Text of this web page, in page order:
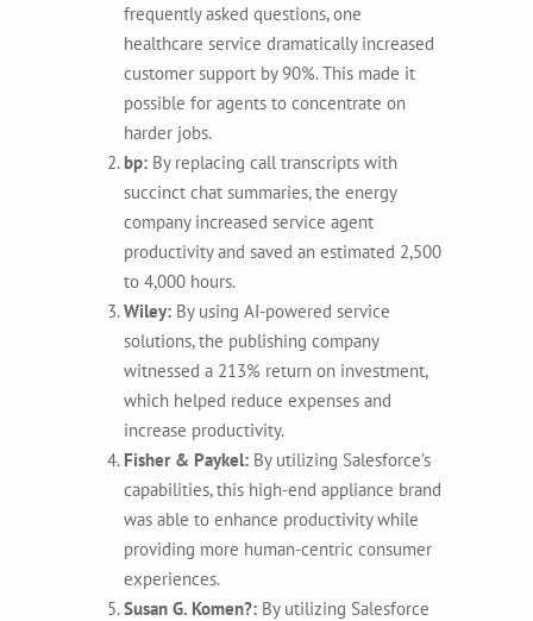
frequently asked questions, one
healthcare service dramatically increased
customer support by 90%. This made it
possible for agents to concentrate on
harder jobs.
bp: By replacing call transcripts with
succinct chat summaries, the energy
company increased service agent
productivity and saved an estimated 2,500
to 4,000 hours.
Wiley: By using AI-powered service
solutions, the publishing company
witnessed a 213% return on investment,
which helped reduce expenses and
increase productivity.
Fisher & Paykel: By utilizing Salesforce’s
capabilities, this high-end appliance brand
was able to enhance productivity while
providing more human-centric consumer
experiences.
Susan G. Komen?: By utilizing Salesforce